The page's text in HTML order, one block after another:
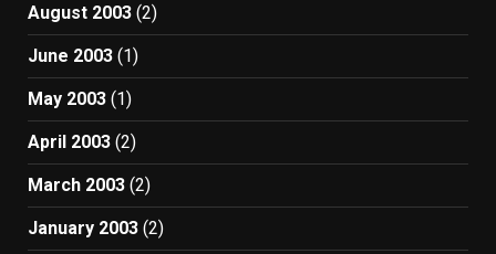
August 2003 (2)
June 2003 (1)
May 2003 (1)
April 2003 (2)
March 2003 (2)
January 2003 (2)